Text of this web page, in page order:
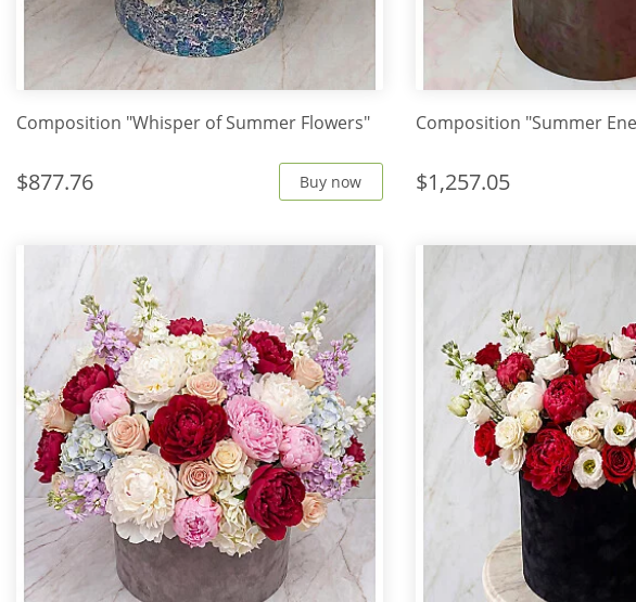
Composition "Whisper of Summer Flowers"
$877.76 Buy now
Composition "Summer
$1,257.05